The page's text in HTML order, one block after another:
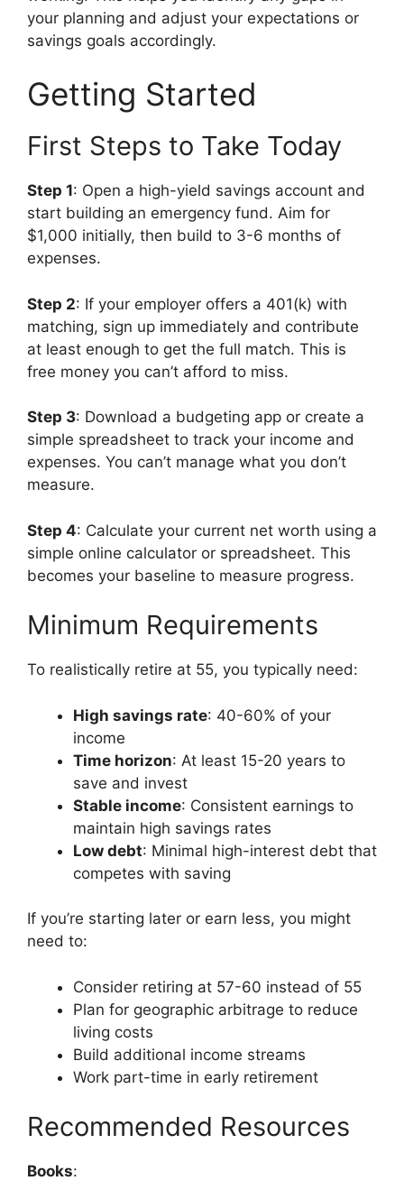
your planning and adjust your expectations or
savings goals accordingly.
Getting Started
First Steps to Take Today
Step 1: Open a high-yield savings account and
start building an emergency fund. Aim for
$1,000 initially, then build to 3-6 months of
expenses.
Step 2: If your employer offers a 401(k) with
matching, sign up immediately and contribute
at least enough to get the full match. This is
free money you can’t afford to miss.
Step 3: Download a budgeting app or create a
simple spreadsheet to track your income and
expenses. You can’t manage what you don’t
measure.
Step 4: Calculate your current net worth using a
simple online calculator or spreadsheet. This
becomes your baseline to measure progress.
Minimum Requirements
To realistically retire at 55, you typically need:
High savings rate: 40-60% of your
income
Time horizon: At least 15-20 years to
save and invest
Stable income: Consistent earnings to
maintain high savings rates
Low debt: Minimal high-interest debt that
competes with saving
If you’re starting later or earn less, you might
need to:
Consider retiring at 57-60 instead of 55
Plan for geographic arbitrage to reduce
living costs
Build additional income streams
Work part-time in early retirement
Recommended Resources
Books: